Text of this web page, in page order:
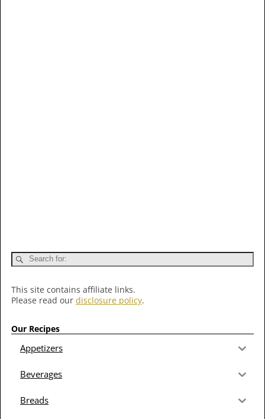
This site contains affiliate links.
Please read our disclosure policy.
Our Recipes
Appetizers
Beverages
Breads